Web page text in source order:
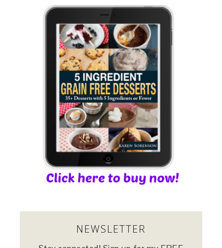
NEWSLETTER